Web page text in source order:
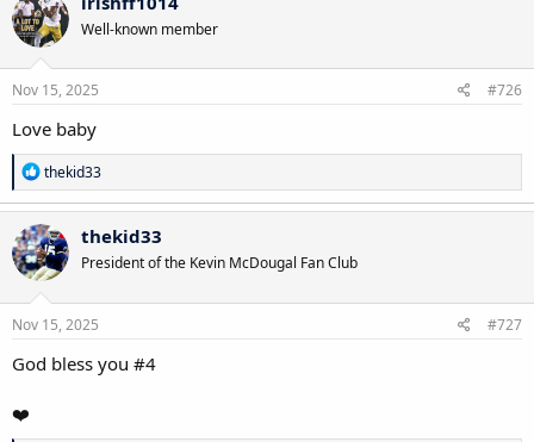
t
i
n
Well-known member
Nov 15, 2025 #726
Love baby
R
e
a
c
t
i
o
n
s
thekid33
thekid33
President of the Kevin McDougal Fan Club
Nov 15, 2025 #727
God bless you #4
❤️